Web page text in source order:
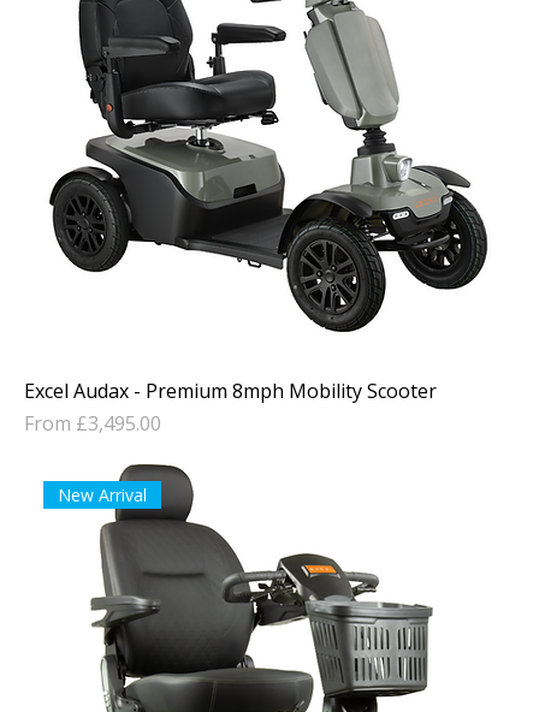
Excel Audax - Premium 8mph Mobility Scooter
From £3,495.00
Sale Price
New Arrival